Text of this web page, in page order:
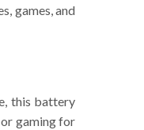
games, and
this battery
gaming for